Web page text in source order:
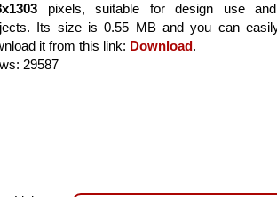
pixels, suitable for design use
Its size is 0.55 MB and you can
it from this link: Download.
29587